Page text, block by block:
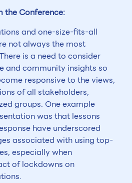
the Conference:
and one-size-fits-all
not always the most
is a need to consider
and community insights so
responsive to the views,
of all stakeholders,
groups. One example
was that lessons
have underscored
associated with using top-
especially when
of lockdowns on